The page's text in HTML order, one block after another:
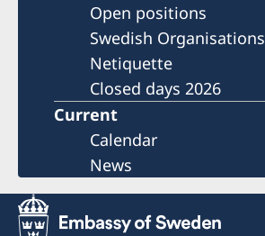
Open positions
Swedish Organisations
Netiquette
Closed days 2026
Current
Calendar
News